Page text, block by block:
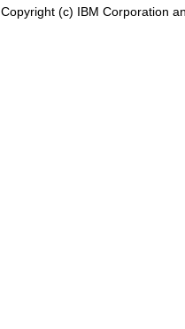
Copyright (c) IBM Corporation